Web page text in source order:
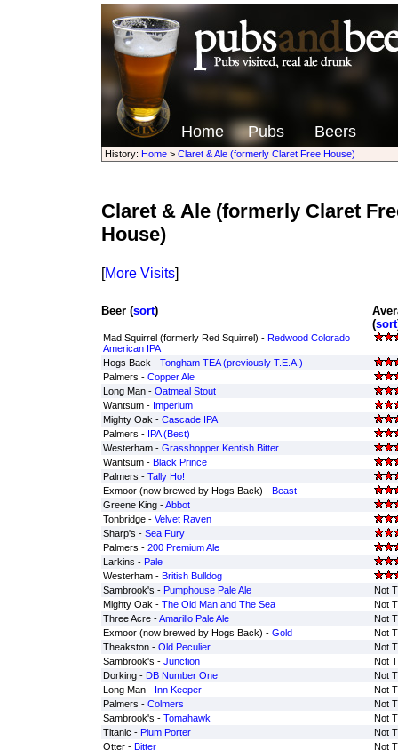
Home Pubs Beers
History: Home> Claret & Ale (formerly Claret Free House)
Claret & Ale (formerly Claret
House)
[More Visits]
Beer (sort)
(sort
Mad Squirrel (formerly Red Squirrel) - Redwood Colorado
American IPA
Hogs Back - Tongham TEA (previously T.E.A.)
Palmers - Copper Ale
Long Man - Oatmeal Stout
Wantsum - Imperium
Mighty Oak - Cascade IPA
Palmers - IPA (Best)
Westerham - Grasshopper Kentish Bitter
Wantsum - Black Prince
Palmers - Tally Ho!
Exmoor (now brewed by Hogs Back) - Beast
Greene King -Abbot
Tonbridge - Velvet Raven
Sharp's - Sea Fury
Palmers - 200 Premium Ale
Larkins - Pale
Westerham - British Bulldog
Sambrook's - Pumphouse Pale Ale
Not
Mighty Oak - The Old Man and The Sea
Not
Three Acre -Amarillo Pale Ale
Not
Exmoor (now brewed by Hogs Back) - Gold
Not
Theakston - Old Peculier
Not
Sambrook's - Junction
Not
Dorking - DB Number One
Not
Long Man - Inn Keeper
Not
Palmers - Colmers
Not
Sambrook's - Tomahawk
Not
Titanic - Plum Porter
Not
Otter - Bitter
Not